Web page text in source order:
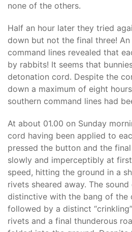
none of the others.
Half an hour later they tried
down but not the final three!
command lines revealed that
by rabbits! It seems that
detonation cord. Despite the
down a maximum of eight
southern command lines had
At about 01.00 on Sunday
cord having been applied to
pressed the button and the
slowly and imperceptibly at
speed, hitting the ground in a
rivets sheared away. The
distinctive with the bang of the
followed by a distinct
rivets and a final thunderous